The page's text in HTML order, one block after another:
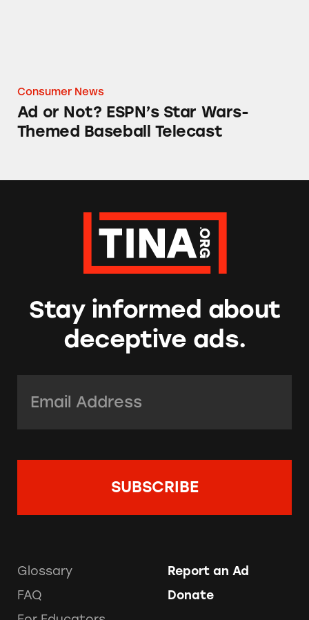
Consumer News
Ad or Not? ESPN’s Star Wars-
Themed Baseball Telecast
Stay informed about
deceptive ads.
Glossary
FAQ
Report an Ad
Donate